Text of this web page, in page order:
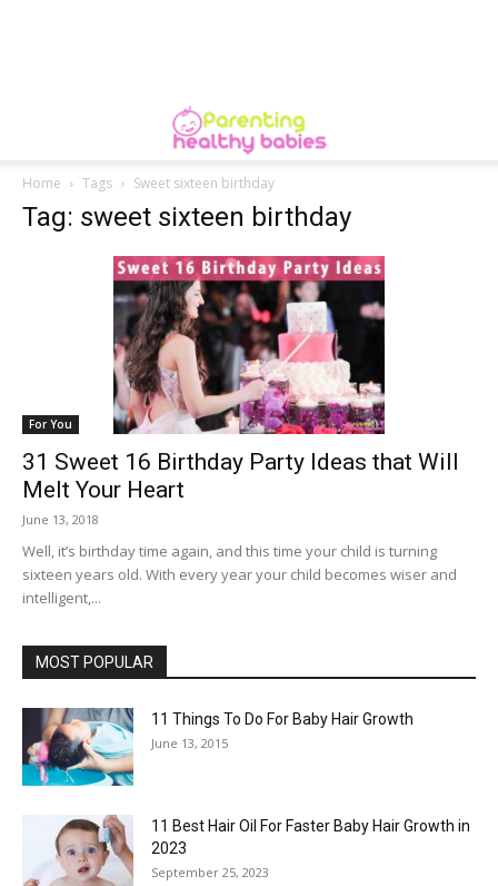
Home Tags Sweet sixteen birthday
Tag: sweet sixteen birthday
For You
31 Sweet 16 Birthday Party Ideas that Will
Melt Your Heart
June 13, 2018
Well, it’s birthday time again, and this time your child is turning
sixteen years old. With every year your child becomes wiser and
intelligent,...
MOST POPULAR
11 Things To Do For Baby Hair Growth
June 13, 2015
11 Best Hair Oil For Faster Baby Hair Growth in
2023
September 25, 2023